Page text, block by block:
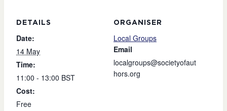
DETAILS
Date:
14 May
Time:
11:00 - 13:00 BST
Cost:
Free
ORGANISER
Local Groups
Email
localgroups@societyofaut
hors.org